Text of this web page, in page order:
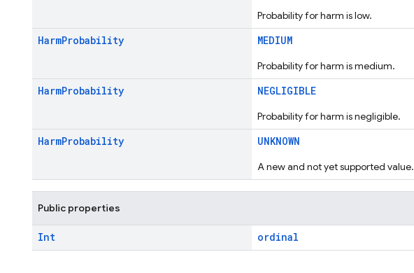
Probability for harm is low.
HarmProbability MEDIUM
Probability for harm is medium.
HarmProbability NEGLIGIBLE
Probability for harm is negligible.
HarmProbability UNKNOWN
A new and not yet supported value.
Public properties
Int ordinal